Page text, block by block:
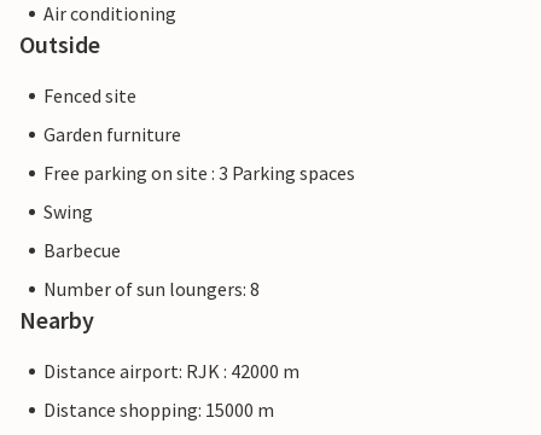
Air conditioning
Outside
Fenced site
Garden furniture
Free parking on site : 3 Parking spaces
Swing
Barbecue
Number of sun loungers: 8
Nearby
Distance airport: RJK : 42000 m
Distance shopping: 15000 m